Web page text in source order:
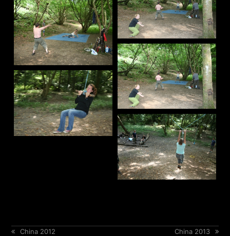
previous
China 2012
next
China 2013